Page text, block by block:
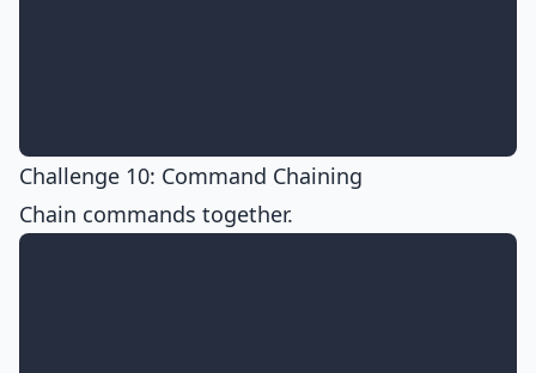
Challenge 10: Command Chaining
Chain commands together.